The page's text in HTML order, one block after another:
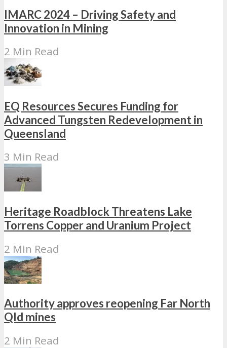
IMARC 2024 – Driving Safety and
Innovation in Mining
2 Min Read
EQ Resources Secures Funding for
Advanced Tungsten Redevelopment in
Queensland
3 Min Read
Heritage Roadblock Threatens Lake
Torrens Copper and Uranium Project
2 Min Read
Authority approves reopening Far North
Qld mines
2 Min Read